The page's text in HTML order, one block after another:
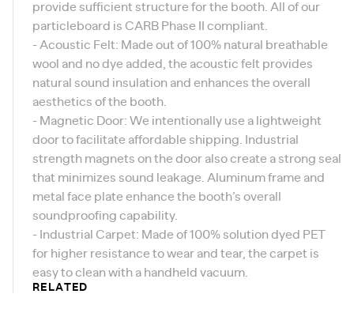
provide sufficient structure for the booth. All of our
particleboard is CARB Phase II compliant
- Acoustic Felt: Made out of 100% natural breathable
wool and no dye added, the acoustic felt provides
natural sound insulation and enhances the overall
aesthetics of the booth.
- Magnetic Door: We intentionally use a lightweight
door to facilitate affordable shipping. Industrial
strength magnets on the door also create a strong seal
that minimizes sound leakage. Aluminum frame and
metal face plate enhance the booth’s overall
soundproofing capability.
- Industrial Carpet: Made of 100% solution dyed PET
for higher resistance to wear and tear, the carpet is
easy to clean with a handheld vacuum.
RELATED